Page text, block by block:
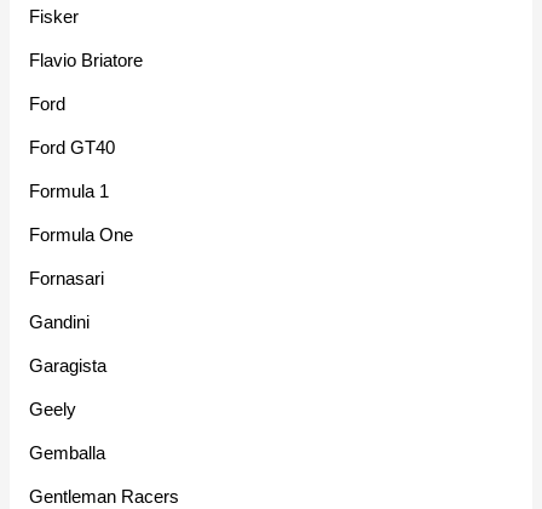
Fisker
Flavio Briatore
Ford
Ford GT40
Formula 1
Formula One
Fornasari
Gandini
Garagista
Geely
Gemballa
Gentleman Racers